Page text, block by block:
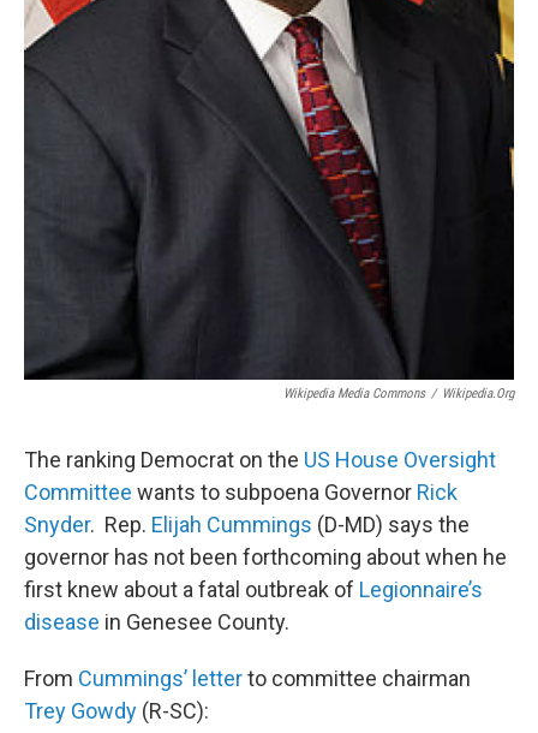
Wikipedia Media Commons / Wikipedia.org
The ranking Democrat on the US House Oversight
Committee wants to subpoena Governor Rick
Snyder. Rep. Elijah Cummings (D-MD) says the
governor has not been forthcoming about when he
first knew about a fatal outbreak of Legionnaire’s
disease in Genesee County.
From Cummings’ letterto committee chairman
Trey Gowdy (R-SC):